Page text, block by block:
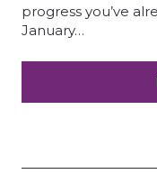
progress you’ve
January…